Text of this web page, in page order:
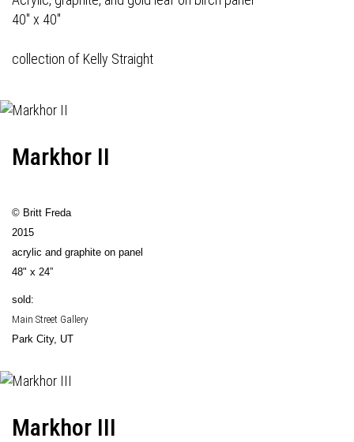
40" x 40"
collection of Kelly Straight
Markhor II
© Britt Freda
2015
acrylic and graphite on panel
48" x 24”
sold:
Main Street Gallery
Park City, UT
Markhor III